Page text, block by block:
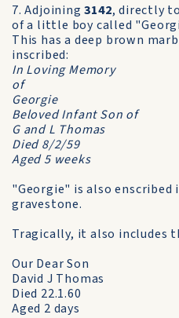
7. Adjoining3142, directly
of a little boy called
This has a deep brown
inscribed:
In Loving Memory
of
Georgie
Beloved Infant Son of
G and L Thomas
Died 8/2/59
Aged 5 weeks
"Georgie" is also enscribed
gravestone.
Tragically, it also includes
Our Dear Son
David J Thomas
Died 22.1.60
Aged 2 days